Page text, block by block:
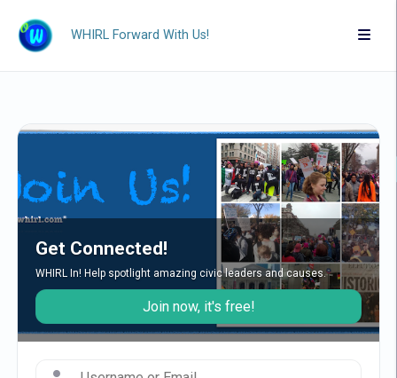
WHIRL Forward With Us!
Get Connected!
WHIRL In! Help spotlight amazing civic leaders and causes.
Join now, it's free!